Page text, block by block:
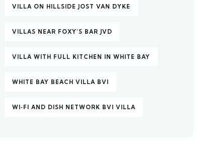
VILLA ON HILLSIDE JOST VAN DYKE
VILLAS NEAR FOXY’S BAR JVD
VILLA WITH FULL KITCHEN IN WHITE BAY
WHITE BAY BEACH VILLA BVI
WI‑FI AND DISH NETWORK BVI VILLA